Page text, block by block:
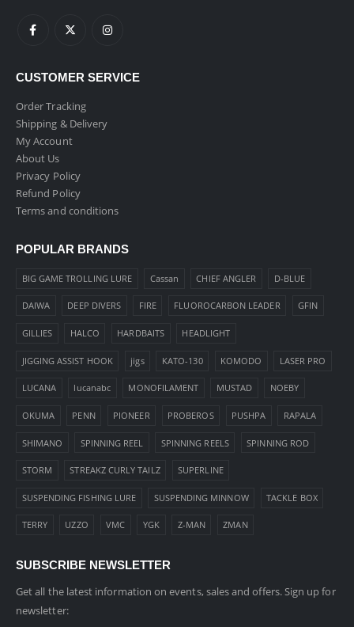
CUSTOMER SERVICE
Order Tracking
Shipping & Delivery
My Account
About Us
Privacy Policy
Refund Policy
Terms and conditions
POPULAR BRANDS
BIG GAME TROLLING LURE Cassan CHIEF ANGLER D-BLUE
DAIWA DEEP DIVERS FIRE FLUOROCARBON LEADER GFIN
GILLIES HALCO HARDBAITS HEADLIGHT
JIGGING ASSIST HOOK jigs KATO-130 KOMODO LASER PRO
LUCANA lucanabc MONOFILAMENT MUSTAD NOEBY
OKUMA PENN PIONEER PROBEROS PUSHPA RAPALA
SHIMANO SPINNING REEL SPINNING REELS SPINNING ROD
STORM STREAKZ CURLY TAILZ SUPERLINE
SUSPENDING FISHING LURE SUSPENDING MINNOW TACKLE BOX
TERRY UZZO VMC YGK Z-MAN ZMAN
SUBSCRIBE NEWSLETTER
Get all the latest information on events, sales and offers. Sign up for
newsletter: